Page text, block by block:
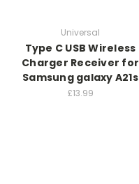
Universal
Type C USB Wireless
Charger Receiver for
Samsung galaxy A21s
£13.99